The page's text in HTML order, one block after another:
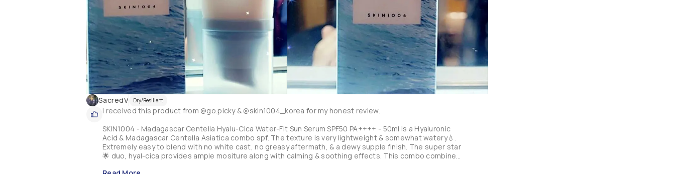
SacredV Dry/Resilient
I received this product from @go.picky & @skin1004_korea for my honest review.
SKIN1004 - Madagascar Centella Hyalu-Cica Water-Fit Sun Serum SPF50 PA++++ - 50ml is a Hyaluronic
Acid & Madagascar Centella Asiatica combo spf. The texture is very lightweight & somewhat watery💧.
Extremely easy to blend with no white cast, no greasy aftermath, & a dewy supple finish. The super star
🌟 duo, hyal-cica provides ample mositure along with calming & soothing effects. This combo combined